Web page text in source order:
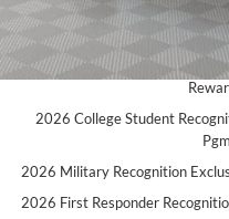
Simplified Price:
2026 Hispanic Chamber of
2026 College Student
2026 Military Recognition
2026 First Responder